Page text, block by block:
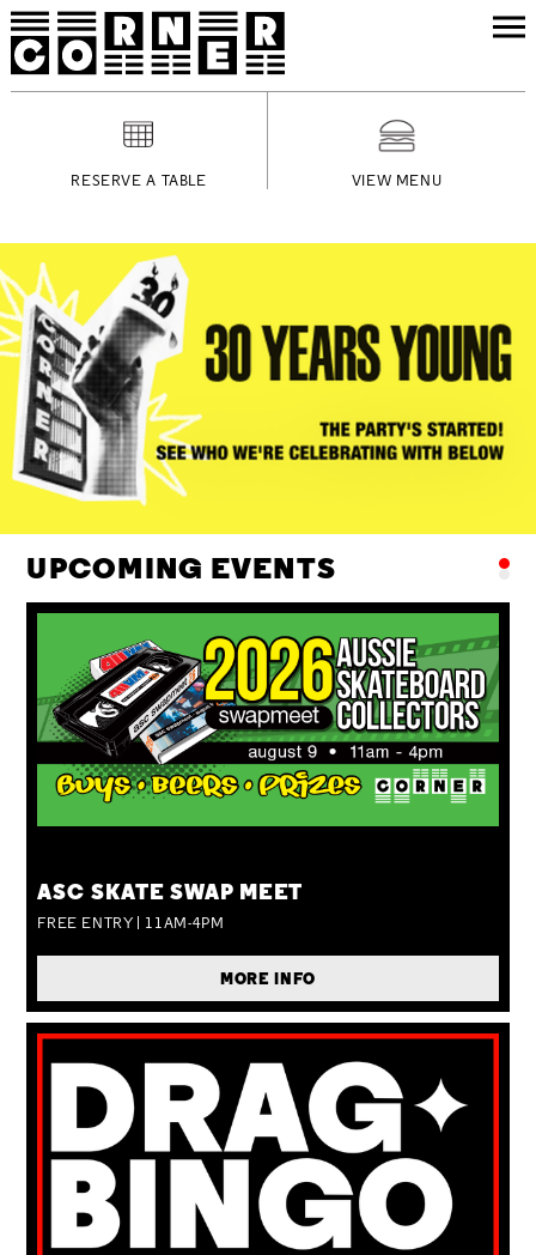
RESERVE A TABLE VIEW MENU
UPCOMING EVENTS
ASC SKATE SWAP MEET
FREE ENTRY | 11AM-4PM
MORE INFO